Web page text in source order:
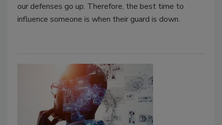
our defenses go up. Therefore, the best time to
influence someone is when their guard is down.